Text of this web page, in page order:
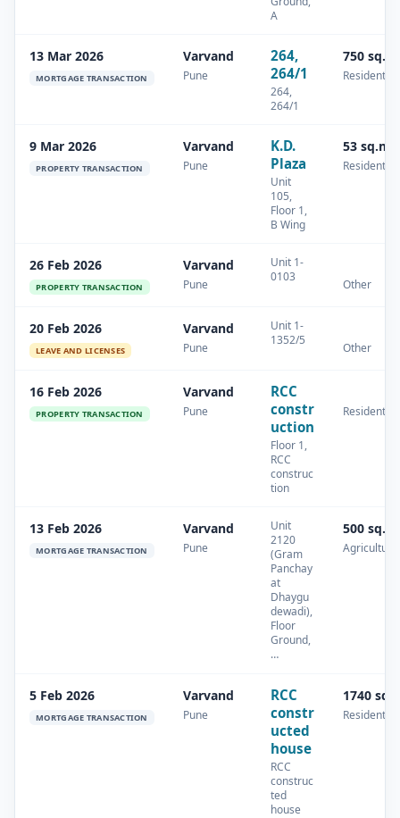
A
13 Mar 2026
MORTGAGE TRANSACTION
Varvand
Pune
264,
264/1
264,
264/1
750 sq.m
Residential
9 Mar 2026
PROPERTY TRANSACTION
Varvand
Pune
K.D.
Plaza
Unit
105,
Floor 1,
B Wing
53 sq.m
Residential
26 Feb 2026
PROPERTY TRANSACTION
Varvand
Pune
Unit 1-
0103
Other
20 Feb 2026
LEAVE AND LICENSES
Varvand
Pune
Unit 1-
1352/5
Other
16 Feb 2026
PROPERTY TRANSACTION
Varvand
Pune
RCC
constr
uction
Floor 1,
RCC
construc
tion
Residential
13 Feb 2026
MORTGAGE TRANSACTION
Varvand
Pune
Unit
2120
(Gram
Panchay
at
Dhaygu
dewadi),
Floor
Ground,
…
500 sq.m
Agricultural
5 Feb 2026
MORTGAGE TRANSACTION
Varvand
Pune
RCC
constr
ucted
house
RCC
construc
ted
house
1740
Residential